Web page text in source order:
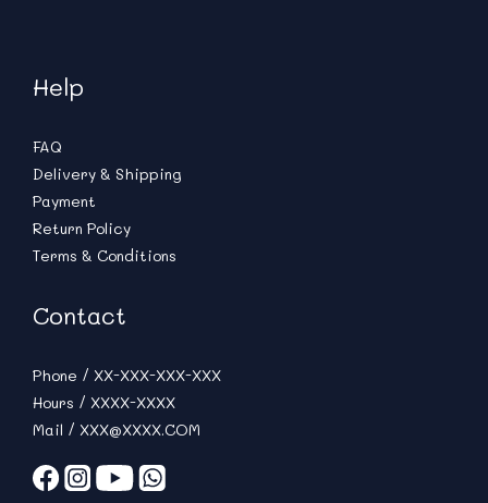
Help
FAQ
Delivery & Shipping
Payment
Return Policy
Terms & Conditions
Contact
Phone / XX-XXX-XXX-XXX
Hours / XXXX-XXXX
Mail / XXX@XXXX.COM